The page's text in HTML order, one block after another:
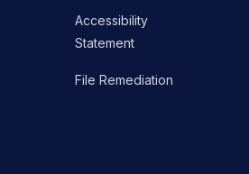
Accessibility
Statement
File Remediation